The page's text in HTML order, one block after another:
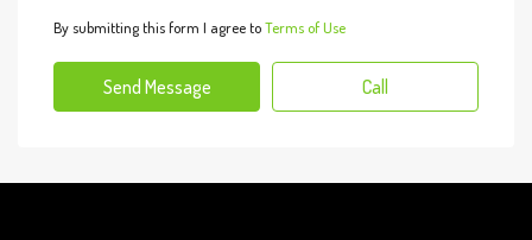
By submitting this form I agree toTerms of Use
Send Message Call